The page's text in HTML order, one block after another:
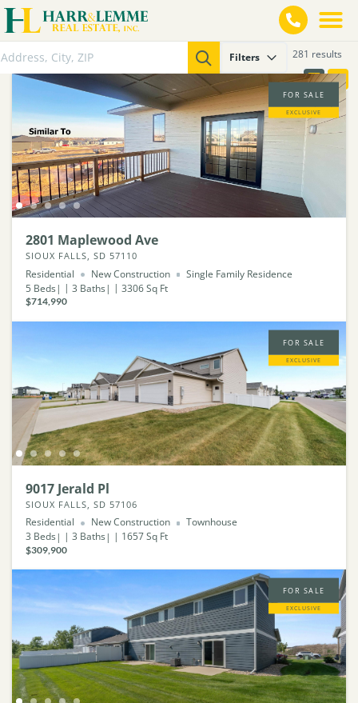
Filters 281 results
FOR SALE
EXCLUSIVE
2801 Maplewood Ave
SIOUX FALLS, SD 57110
Residential New Construction
Single Family Residence
5 Beds 3 Baths 3306Sq Ft
$714,990
FOR SALE
EXCLUSIVE
9017 Jerald Pl
SIOUX FALLS, SD 57106
Residential New Construction
Townhouse
3 Beds 3 Baths 1657Sq Ft
$309,900
FOR SALE
EXCLUSIVE